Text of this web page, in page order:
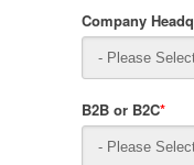
Company
B2B or B2C*